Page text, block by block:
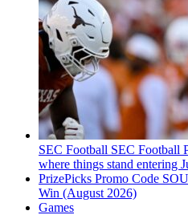
SEC Football SEC Football
where things stand entering
PrizePicks Promo Code
Win (August 2026)
Games